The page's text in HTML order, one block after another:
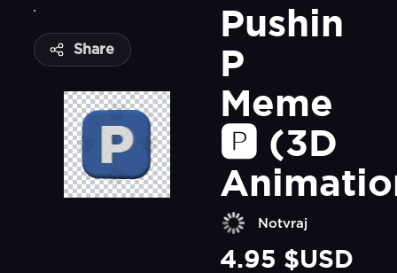
Share
Pushin
P
Meme
🅿️ (3D
Notvraj
4.95 $USD